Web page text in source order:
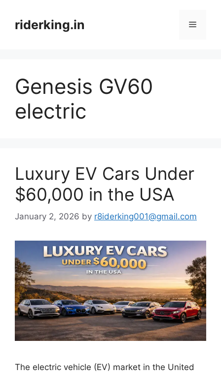
contentriderking.in Menu
Genesis GV60
electric
Luxury EV Cars Under
$60,000 in the USA
January 2, 2026 by r8iderking001@gmail.com
The electric vehicle (EV) market in the United